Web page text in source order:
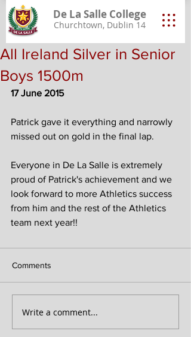
De La Salle College
Churchtown, Dublin 14
All Ireland Silver in Senior
Boys 1500m
17 June 2015
Patrick gave it everything and narrowly
missed out on gold in the final lap.
Everyone in De La Salle is extremely
proud of Patrick's achievement and we
look forward to more Athletics success
from him and the rest of the Athletics
team next year!!
Comments
Write a comment...